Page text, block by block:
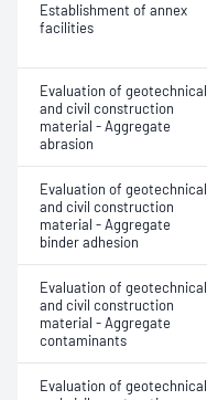
Establishment of annex
facilities
Evaluation of geotechnical
and civil construction
material - Aggregate
abrasion
Evaluation of geotechnical
and civil construction
material - Aggregate
binder adhesion
Evaluation of geotechnical
and civil construction
material - Aggregate
contaminants
Evaluation of geotechnical